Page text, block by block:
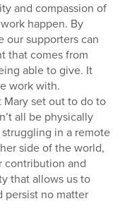
and compassion of
happen. By
our supporters can
that comes from
able to give. It
work with.
set out to do to
all be physically
in a remote
side of the world,
contribution and
that allows us to
persist no matter